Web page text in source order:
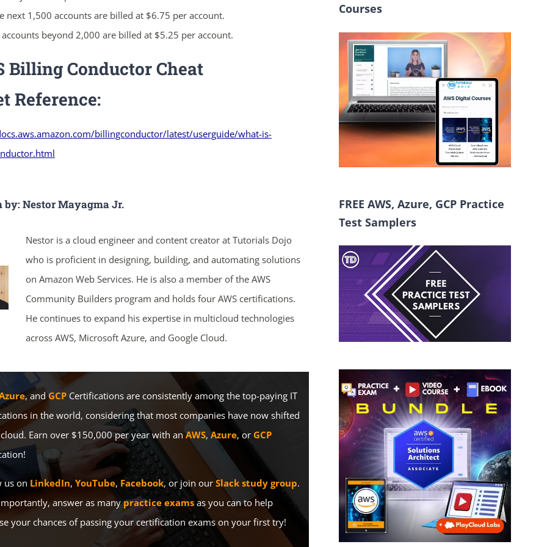
next 1,500 accounts are billed at $6.75 per account.
beyond 2,000 are billed at $5.25 per account.
Billing Conductor Cheat
Reference:
billingconductor/latest/userguide/what-is-
by: Nestor Mayagma Jr.
Nestor is a cloud engineer and content creator at Tutorials Dojo
who is proficient in designing, building, and automating solutions
on Amazon Web Services. He is also a member of the AWS
Community Builders program and holds four AWS certifications.
He continues to expand his expertise in multicloud technologies
across AWS, Microsoft Azure, and Google Cloud.
, andGCPCertifications are consistently among the top-paying IT
in the world, considering that most companies have now shifted
Earn over $150,000 per year with anAWS, Azure, or GCP
us on LinkedIn, YouTube, Facebook, or join our Slack study group.
answer as manypractice examsas you can to help
your chances of passing your certification exams on your first try!
Courses
FREE AWS, Azure, GCP Practice
Test Samplers
ends in...
05